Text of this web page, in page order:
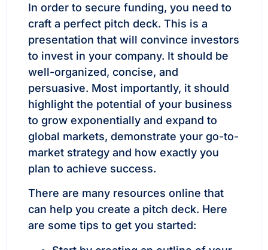
In order to secure funding, you need to
craft a perfect pitch deck. This is a
presentation that will convince investors
to invest in your company. It should be
well-organized, concise, and
persuasive. Most importantly, it should
highlight the potential of your business
to grow exponentially and expand to
global markets, demonstrate your go-to-
market strategy and how exactly you
plan to achieve success.
There are many resources online that
can help you create a pitch deck. Here
are some tips to get you started: